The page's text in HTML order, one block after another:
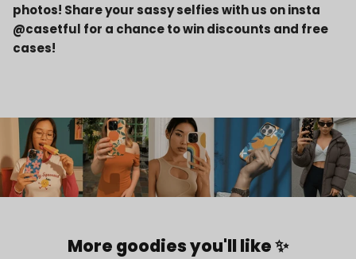
photos! Share your sassy selfies with us on insta
@casetful for a chance to win discounts and free
cases!
More goodies you'll like ✨